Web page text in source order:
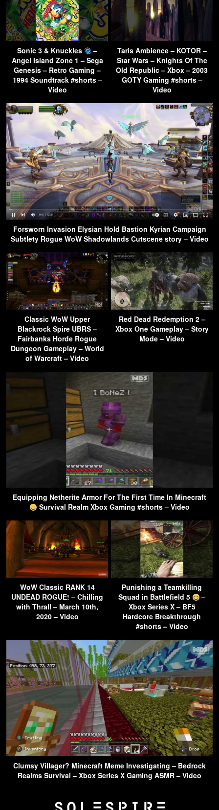
Sonic 3 & Knuckles
–
Angel Island Zone 1 – Sega
Genesis – Retro Gaming –
1994 Soundtrack #shorts –
Video
Taris Ambience – KOTOR –
Star Wars – Knights Of The
Old Republic – Xbox – 2003
GOTY Gaming #shorts –
Video
Forsworn Invasion Elysian Hold Bastion Kyrian Campaign
Subtlety Rogue WoW Shadowlands Cutscene story – Video
Classic WoW Upper
Blackrock Spire UBRS –
Fairbanks Horde Rogue
Dungeon Gameplay – World
of Warcraft – Video
Red Dead Redemption 2 –
Xbox One Gameplay – Story
Mode – Video
Equipping Netherite Armor For The First Time In Minecraft
Survival Realm Xbox Gaming #shorts – Video
WoW Classic RANK 14
UNDEAD ROGUE! – Chilling
with Thrall – March 10th,
2020 – Video
Punishing a Teamkilling
Squad in Battlefield 5
–
Xbox Series X – BF5
Hardcore Breakthrough
#shorts – Video
Clumsy Villager? Minecraft Meme Investigating – Bedrock
Realms Survival – Xbox Series X Gaming ASMR – Video